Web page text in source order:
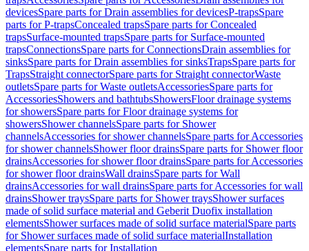
devicesSpare parts for Drain assemblies for devicesP-trapsSpare
parts for P-trapsConcealed trapsSpare parts for Concealed
trapsSurface-mounted trapsSpare parts for Surface-mounted
trapsConnectionsSpare parts for ConnectionsDrain assemblies for
sinksSpare parts for Drain assemblies for sinksTrapsSpare parts for
TrapsStraight connectorSpare parts for Straight connectorWaste
outletsSpare parts for Waste outletsAccessoriesSpare parts for
AccessoriesShowers and bathtubsShowersFloor drainage systems
for showersSpare parts for Floor drainage systems for
showersShower channelsSpare parts for Shower
channelsAccessories for shower channelsSpare parts for Accessories
for shower channelsShower floor drainsSpare parts for Shower floor
drainsAccessories for shower floor drainsSpare parts for Accessories
for shower floor drainsWall drainsSpare parts for Wall
drainsAccessories for wall drainsSpare parts for Accessories for wall
drainsShower traysSpare parts for Shower traysShower surfaces
made of solid surface material and Geberit Duofix installation
elementsShower surfaces made of solid surface materialSpare parts
for Shower surfaces made of solid surface materialInstallation
elementsSpare parts for Installation